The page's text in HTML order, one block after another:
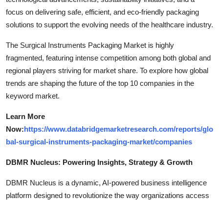
focus on delivering safe, efficient, and eco-friendly packaging
solutions to support the evolving needs of the healthcare industry.
The Surgical Instruments Packaging Market is highly
fragmented, featuring intense competition among both global and
regional players striving for market share. To explore how global
trends are shaping the future of the top 10 companies in the
keyword market.
Learn More
Now:https://www.databridgemarketresearch.com/reports/glo
bal-surgical-instruments-packaging-market/companies
DBMR Nucleus: Powering Insights, Strategy & Growth
DBMR Nucleus is a dynamic, AI-powered business intelligence
platform designed to revolutionize the way organizations access